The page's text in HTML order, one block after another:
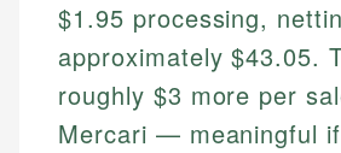
$1.95 processing,
approximately $43.05.
roughly $3 more per
Mercari — meaningful